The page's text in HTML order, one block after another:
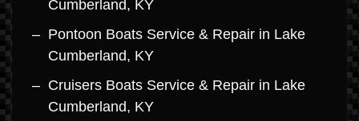
Cumberland, KY
Pontoon Boats Service & Repair in Lake
Cumberland, KY
Cruisers Boats Service & Repair in Lake
Cumberland, KY